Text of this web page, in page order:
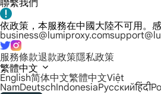
聯繫我們
依政策，本服務在中國大陸不可用。
business@lumiproxy.com
服務條款退款政策隱私政策
繁體中文
English简体中文繁體中文Việt
NamDeutschIndonesiaРусскийहिंदी